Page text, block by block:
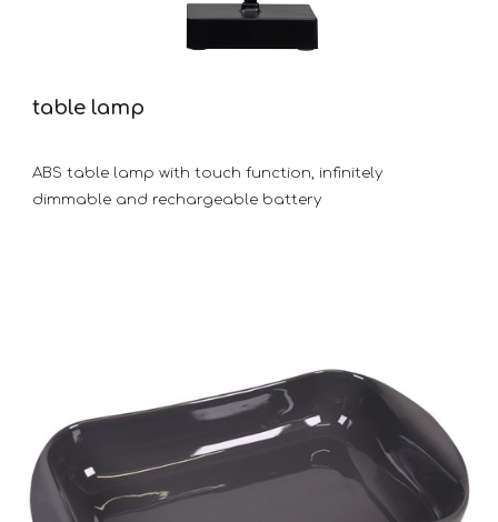
table lamp
ABS table lamp with touch function, infinitely
dimmable and rechargeable battery